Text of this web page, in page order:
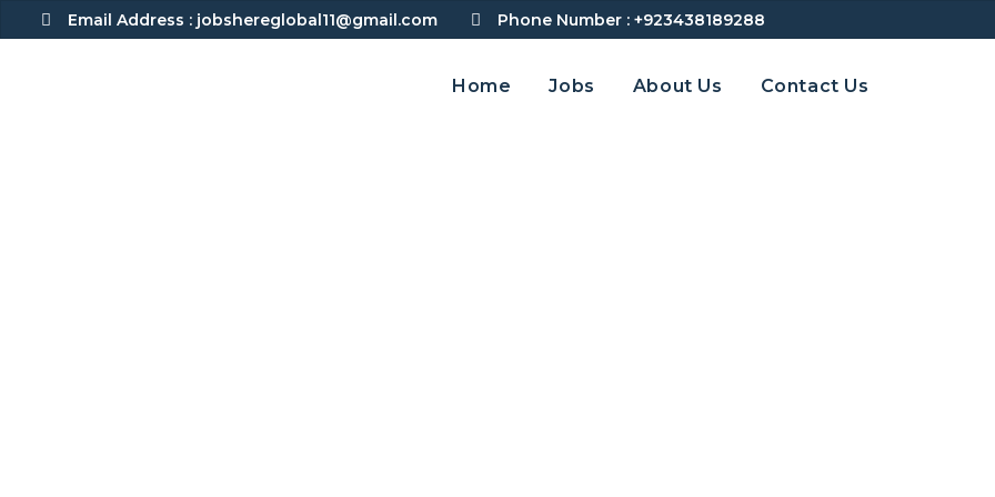
to
Email Address : jobshereglobal11@gmail.com Phone Number : +923438189288
Home Jobs About Us Contact Us